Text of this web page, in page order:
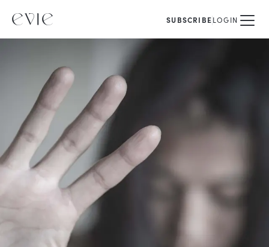
SUBSCRIBELOGIN